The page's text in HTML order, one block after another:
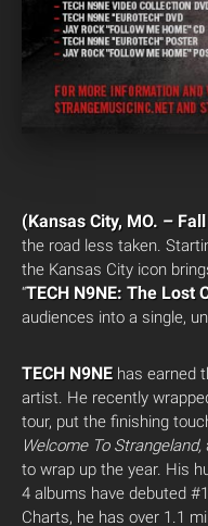
(Kansas City, MO. –
the road less taken.
the Kansas City icon
“TECH N9NE: The Lost
audiences into a single,
TECH N9NE has earned
artist. He recently
tour, put the finishing
Welcome To Strangeland,
to wrap up the year. His
4 albums have debuted
Charts, he has over 1.1